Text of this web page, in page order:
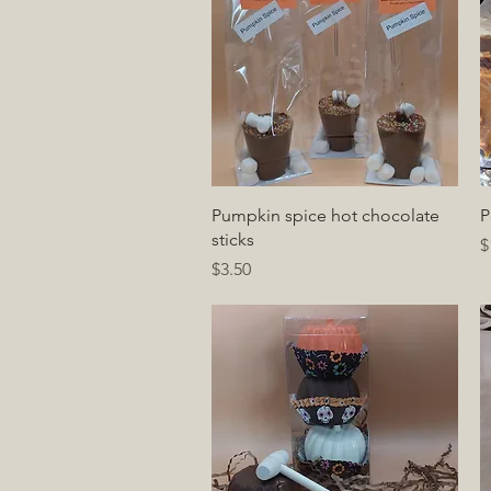
Quick View
Pumpkin spice hot chocolate
sticks
Price
$3.50